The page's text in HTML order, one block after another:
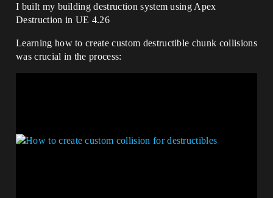
I built my building destruction system using Apex
Destruction in UE 4.26
Learning how to create custom destructible chunk collisions
was crucial in the process: